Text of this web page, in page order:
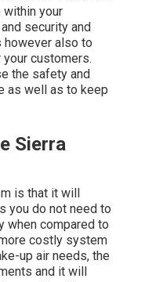
within your
security and
also to
customers.
the safety and
as well as to keep
Sierra
is that it will
you do not need to
when compared to
costly system
up air needs, the
and it will